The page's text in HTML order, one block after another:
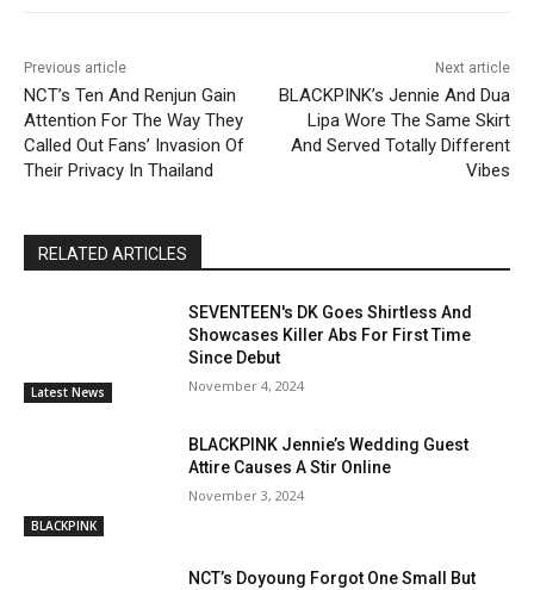
Previous article
NCT’s Ten And Renjun Gain
Attention For The Way They
Called Out Fans’ Invasion Of
Their Privacy In Thailand
Next article
BLACKPINK’s Jennie And Dua
Lipa Wore The Same Skirt
And Served Totally Different
Vibes
RELATED ARTICLES
Latest News
SEVENTEEN's DK Goes Shirtless And
Showcases Killer Abs For First Time
Since Debut
November 4, 2024
BLACKPINK
BLACKPINK Jennie’s Wedding Guest
Attire Causes A Stir Online
November 3, 2024
NCT’s Doyoung Forgot One Small But